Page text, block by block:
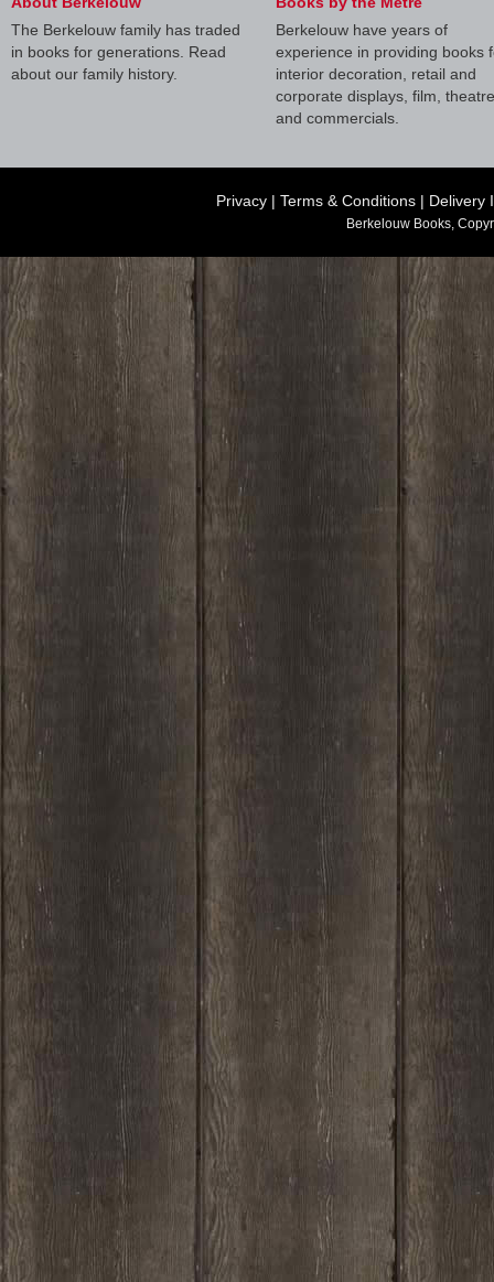
The Berkelouw family has traded
in books for generations. Read
about our family history.
Berkelouw have years of
experience in providing books
interior decoration, retail and
corporate displays, film, theatre
and commercials.
Privacy | Terms & Conditions | Delivery
Berkelouw Books,